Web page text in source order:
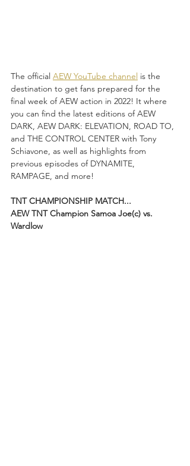
The official AEW YouTube channel is the
destination to get fans prepared for the
final week of AEW action in 2022! It where
you can find the latest editions of AEW
DARK, AEW DARK: ELEVATION, ROAD TO,
and THE CONTROL CENTER with Tony
Schiavone, as well as highlights from
previous episodes of DYNAMITE,
RAMPAGE, and more!
TNT CHAMPIONSHIP MATCH...
AEW TNT Champion Samoa Joe(c) vs.
Wardlow